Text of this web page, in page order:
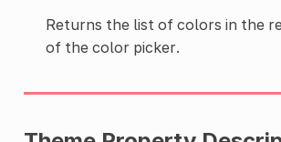
Returns the list of colors in the
of the color picker.